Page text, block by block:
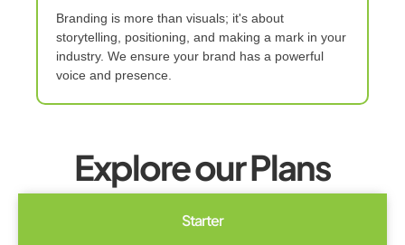
Branding is more than visuals; it's about
storytelling, positioning, and making a mark in your
industry. We ensure your brand has a powerful
voice and presence.
Explore our Plans
Starter